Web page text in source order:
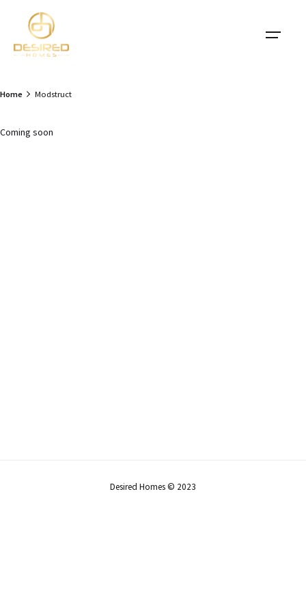
content
Home Modstruct
Coming soon
Desired Homes © 2023